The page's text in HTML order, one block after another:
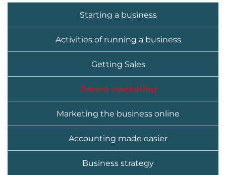
Starting a business
Activities of running a business
Getting Sales
Potent marketing
Marketing the business online
Accounting made easier
Business strategy